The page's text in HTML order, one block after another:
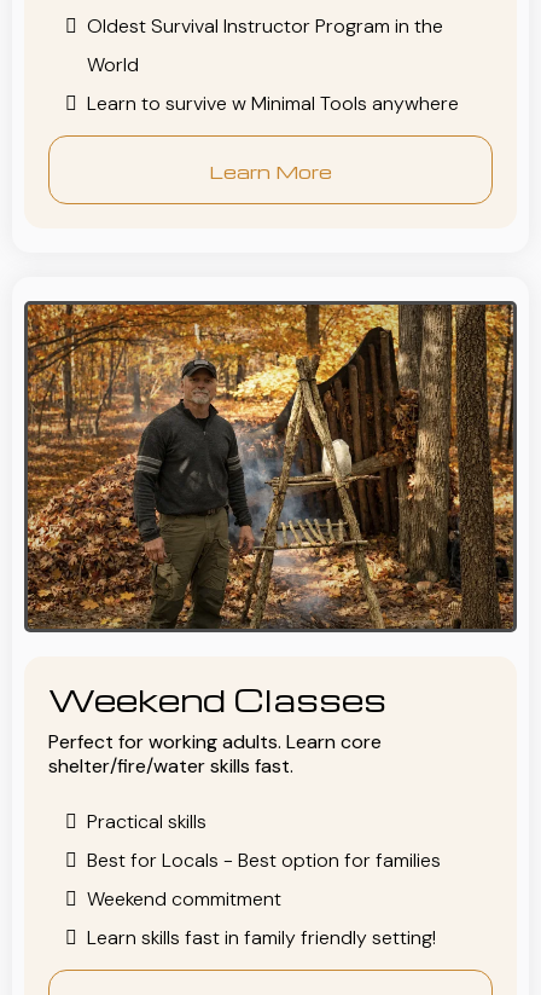
Oldest Survival Instructor Program in the
World
Learn to survive w Minimal Tools anywhere
Learn More
Weekend Classes
Perfect for working adults. Learn core
shelter/fire/water skills fast.
Practical skills
Best for Locals - Best option for families
Weekend commitment
Learn skills fast in family friendly setting!